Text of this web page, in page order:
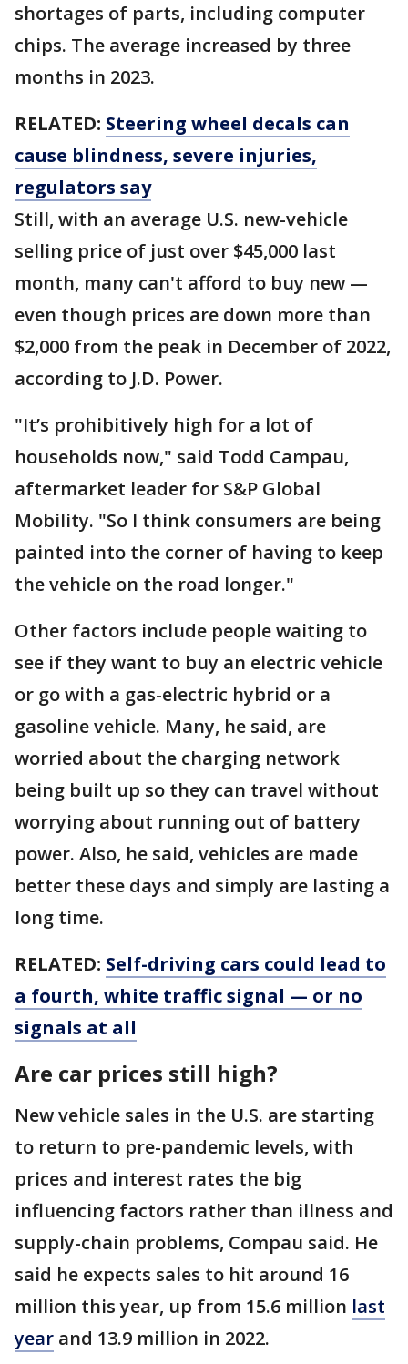
shortages of parts, including computer
chips. The average increased by three
months in 2023.
RELATED: Steering wheel decals can
cause blindness, severe injuries,
regulators say
Still, with an average U.S. new-vehicle
selling price of just over $45,000 last
month, many can't afford to buy new —
even though prices are down more than
$2,000 from the peak in December of 2022,
according to J.D. Power.
"It’s prohibitively high for a lot of
households now," said Todd Campau,
aftermarket leader for S&P Global
Mobility. "So I think consumers are being
painted into the corner of having to keep
the vehicle on the road longer."
Other factors include people waiting to
see if they want to buy an electric vehicle
or go with a gas-electric hybrid or a
gasoline vehicle. Many, he said, are
worried about the charging network
being built up so they can travel without
worrying about running out of battery
power. Also, he said, vehicles are made
better these days and simply are lasting a
long time.
RELATED: Self-driving cars could lead to
a fourth, white traffic signal — or no
signals at all
Are car prices still high?
New vehicle sales in the U.S. are starting
to return to pre-pandemic levels, with
prices and interest rates the big
influencing factors rather than illness and
supply-chain problems, Compau said. He
said he expects sales to hit around 16
million this year, up from 15.6 million last
year and 13.9 million in 2022.